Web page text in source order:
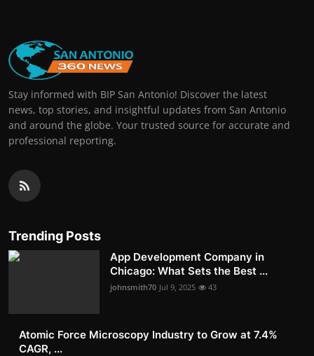
Stay informed with BIP San Antonio! Discover the latest
news, top stories, and insightful updates from San Antonio
and around the globe. Your trusted source for accurate and
professional reporting.
Trending Posts
App Development Company in
Chicago: What Sets the Best ...
johnsmith70 Jul 9, 2025 43
Atomic Force Microscopy Industry to Grow at 7.4%
CAGR, ...